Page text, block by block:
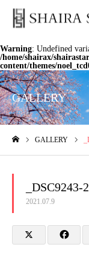
Warning: Undefined
/home/shairax/
content/themes/
GALLERY
GALLERY
_DSC9243-2
2021.07.9